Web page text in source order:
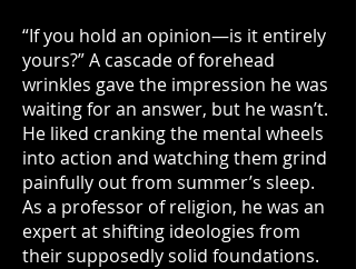
“If you hold an opinion—is it entirely
yours?” A cascade of forehead
wrinkles gave the impression he was
waiting for an answer, but he wasn’t.
He liked cranking the mental wheels
into action and watching them grind
painfully out from summer’s sleep.
As a professor of religion, he was an
expert at shifting ideologies from
their supposedly solid foundations.